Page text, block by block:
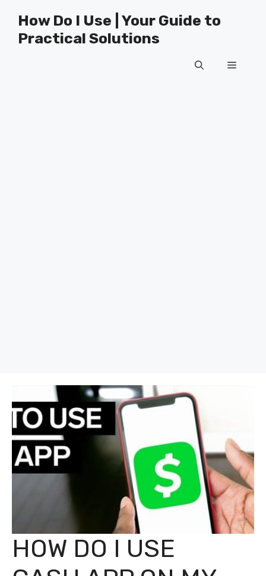
content
How Do I Use | Your Guide to
Practical Solutions
Menu
HOW DO I USE